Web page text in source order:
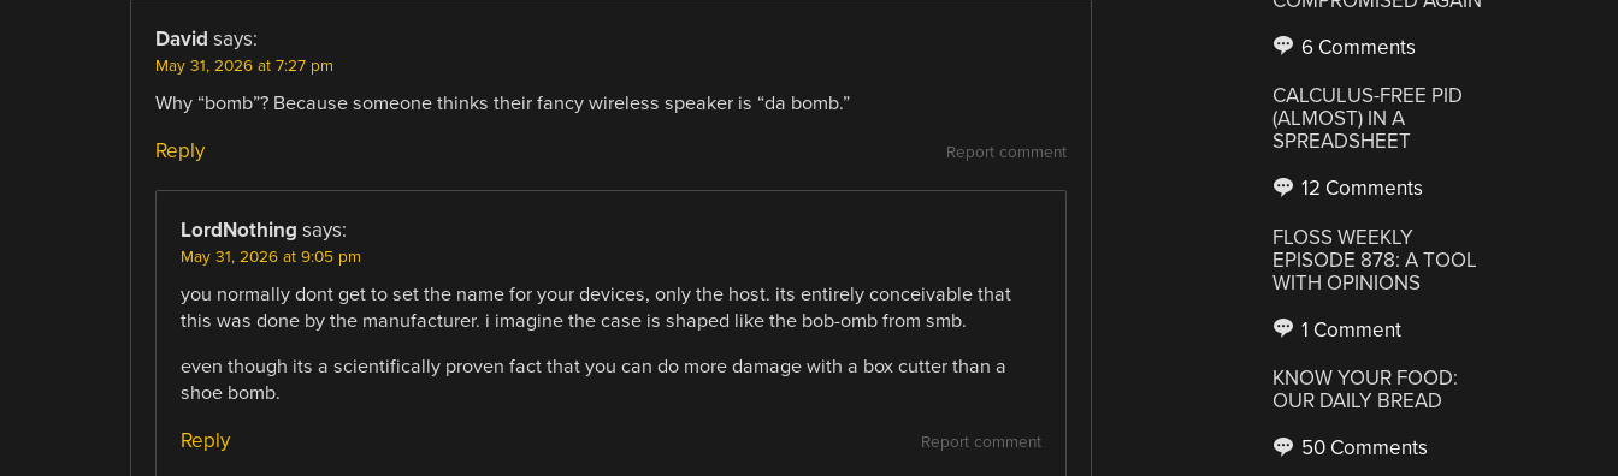
David says:
May 31, 2026 at 7:27 pm
Why “bomb”? Because someone thinks their fancy wireless speaker is “da bomb.”
Report comment
Reply
LordNothing says:
May 31, 2026 at 9:05 pm
you normally dont get to set the name for your devices, only the host. its entirely conceivable that
this was done by the manufacturer. i imagine the case is shaped like the bob-omb from smb.
even though its a scientifically proven fact that you can do more damage with a box cutter than a
shoe bomb.
Report comment
Reply
6 Comments
CALCULUS-FREE PID
(ALMOST) IN A
SPREADSHEET
12 Comments
FLOSS WEEKLY
EPISODE 878: A TOOL
WITH OPINIONS
1 Comment
KNOW YOUR FOOD:
OUR DAILY BREAD
50 Comments